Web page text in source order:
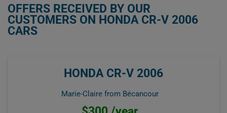
OFFERS RECEIVED BY OUR
CUSTOMERS ON HONDA CR-V 2006
CARS
HONDA CR-V 2006
Marie-Claire from Bécancour